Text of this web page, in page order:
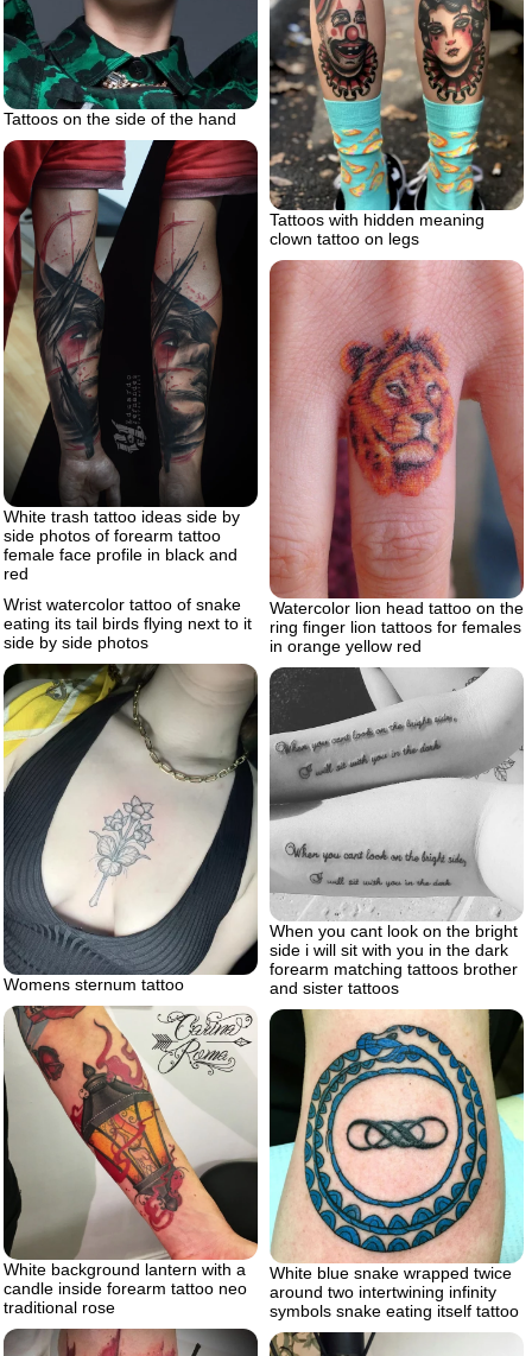
Tattoos on the side of the hand
Tattoos with hidden meaning
clown tattoo on legs
White trash tattoo ideas side by
side photos of forearm tattoo
female face profile in black and
red
Watercolor lion head tattoo on the
ring finger lion tattoos for females
in orange yellow red
Wrist watercolor tattoo of snake
eating its tail birds flying next to it
side by side photos
Womens sternum tattoo
When you cant look on the bright
side i will sit with you in the dark
forearm matching tattoos brother
and sister tattoos
White background lantern with a
candle inside forearm tattoo neo
traditional rose
White blue snake wrapped twice
around two intertwining infinity
symbols snake eating itself tattoo